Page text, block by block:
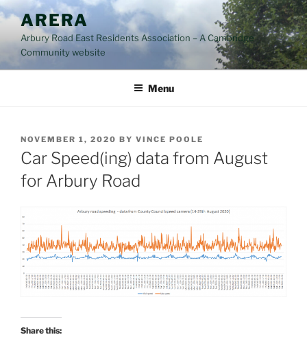
Skip
content
ARERA
Arbury Road East Residents Association – A Cambridge
Community website
Menu
POSTED
ON
NOVEMBER 1, 2020 BY VINCE POOLE
Car Speed(ing) data from August
for Arbury Road
Share this: